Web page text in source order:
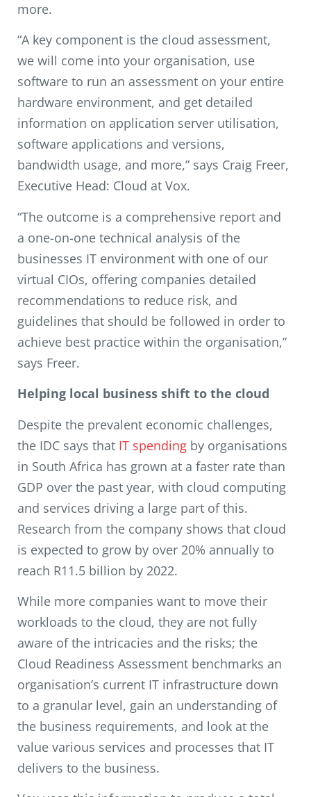
more.
“A key component is the cloud assessment,
we will come into your organisation, use
software to run an assessment on your entire
hardware environment, and get detailed
information on application server utilisation,
software applications and versions,
bandwidth usage, and more,” says Craig Freer,
Executive Head: Cloud at Vox.
“The outcome is a comprehensive report and
a one-on-one technical analysis of the
businesses IT environment with one of our
virtual CIOs, offering companies detailed
recommendations to reduce risk, and
guidelines that should be followed in order to
achieve best practice within the organisation,”
says Freer.
Helping local business shift to the cloud
Despite the prevalent economic challenges,
the IDC says that IT spending by organisations
in South Africa has grown at a faster rate than
GDP over the past year, with cloud computing
and services driving a large part of this.
Research from the company shows that cloud
is expected to grow by over 20% annually to
reach R11.5 billion by 2022.
While more companies want to move their
workloads to the cloud, they are not fully
aware of the intricacies and the risks; the
Cloud Readiness Assessment benchmarks an
organisation’s current IT infrastructure down
to a granular level, gain an understanding of
the business requirements, and look at the
value various services and processes that IT
delivers to the business.